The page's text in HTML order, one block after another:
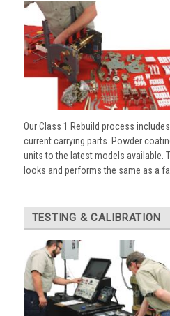
Our Class 1 Rebuild process
current carrying parts. Powder
units to the latest models available.
looks and performs the same as a
TESTING & CALIBRATION